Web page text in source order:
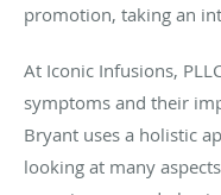
promotion, taking an
At Iconic Infusions,
symptoms and their
Bryant uses a holistic
looking at many